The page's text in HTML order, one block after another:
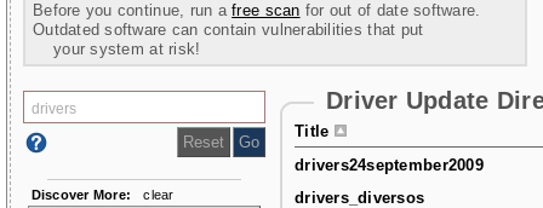
Before you continue, run afree scan for out of date software.
Outdated software can contain vulnerabilities that put
your system at risk!
Driver Update
Title
drivers24september2009
drivers_diversos
Discover More: clear